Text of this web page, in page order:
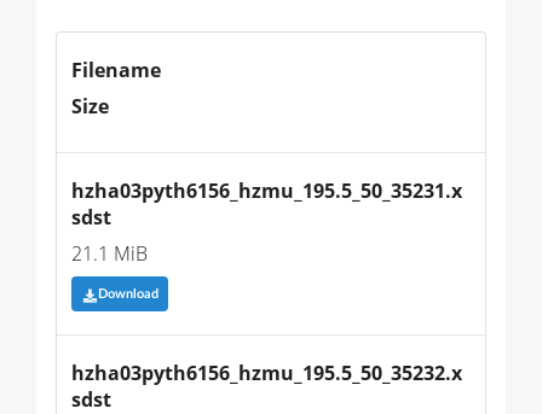
Filename
Size
hzha03pyth6156_hzmu_195.5_50_35231.x
sdst
21.1 MiB
Download
hzha03pyth6156_hzmu_195.5_50_35232.x
sdst